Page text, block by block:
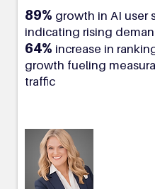
89% growth in AI user
indicating rising
64% increase in
growth fueling
traffic